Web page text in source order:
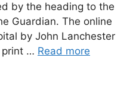
by the heading to the
Guardian. The online
by John Lanchester
print … Read more